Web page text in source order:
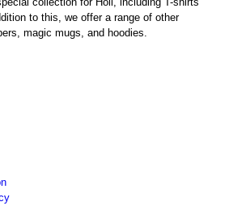
to this, we offer a range of other
magic mugs, and hoodies.